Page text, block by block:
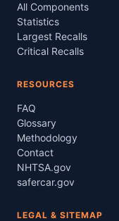
All Components
Statistics
Largest Recalls
Critical Recalls
RESOURCES
FAQ
Glossary
Methodology
Contact
NHTSA.gov
safercar.gov
LEGAL & SITEMAP